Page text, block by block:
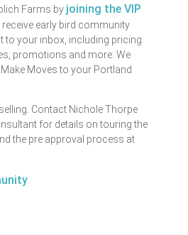
Farms by joining the VIP
receive early bird community
to your inbox, including pricing
promotions and more. We
Moves to your Portland
Contact Nichole Thorpe
for details on touring the
the pre approval process at